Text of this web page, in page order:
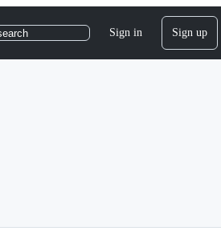
Sign in Sign up